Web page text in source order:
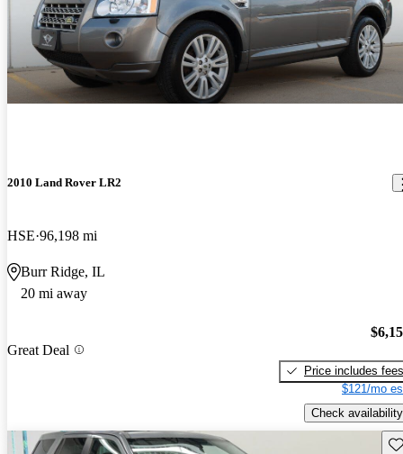
2010 Land Rover LR2
HSE 96,198 mi
Burr Ridge, IL
20 mi away
Great Deal
Price includes fees
$121/mo
Check availability